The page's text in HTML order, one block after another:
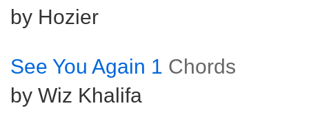
by Hozier
See You Again 1 Chords
by Wiz Khalifa